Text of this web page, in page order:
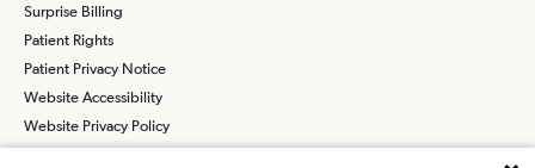
Surprise Billing
Patient Rights
Patient Privacy Notice
Website Accessibility
Website Privacy Policy